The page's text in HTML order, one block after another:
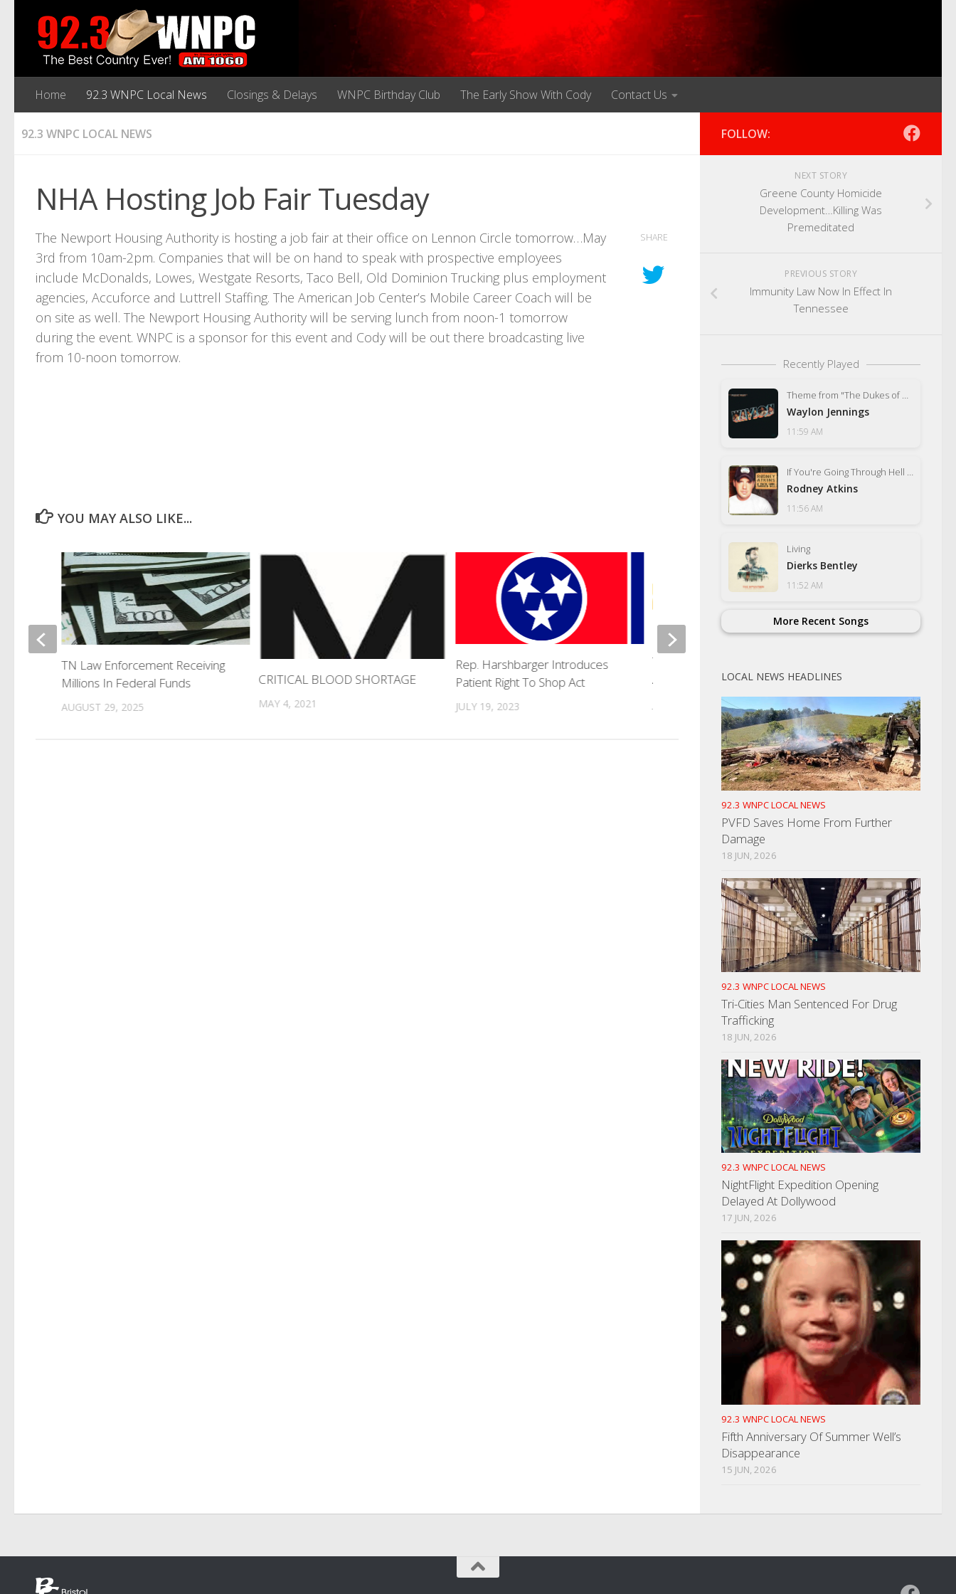
Home 92.3 WNPC Local News Closings & Delays WNPC Birthday Club The Early Show With Cody Contact Us
92.3 WNPC LOCAL NEWS
NHA Hosting Job Fair Tuesday
The Newport Housing Authority is hosting a job fair at their office on Lennon Circle tomorrow…May
3rd from 10am-2pm. Companies that will be on hand to speak with prospective employees
include McDonalds, Lowes, Westgate Resorts, Taco Bell, Old Dominion Trucking plus employment
agencies, Accuforce and Luttrell Staffing. The American Job Center’s Mobile Career Coach will be
on site as well. The Newport Housing Authority will be serving lunch from noon-1 tomorrow
during the event. WNPC is a sponsor for this event and Cody will be out there broadcasting live
from 10-noon tomorrow.
SHARE
YOU MAY ALSO LIKE...
CRITICAL BLOOD SHORTAGE
MAY 4, 2021
Rep. Harshbarger Introduces
Patient Right To Shop Act
JULY 19, 2023
TBI Issues Endangered Young
Adult Alert
JANUARY 16, 2023 JULY 1, 2024
TN Law Enforcement Receiving
Millions In Federal Funds
AUGUST 29, 2025
FOLLOW:
NEXT STORY
Greene County Homicide
Development…Killing Was
Premeditated
PREVIOUS STORY
Immunity Law Now In Effect In
Tennessee
Recently Played
Theme from "The Dukes of Hazzard" (Good Ol' Boys)
Waylon Jennings
11:59 AM
If You're Going Through Hell (Before the Devil Even Knows)
Rodney Atkins
11:56 AM
Living
Dierks Bentley
11:52 AM
More Recent Songs
LOCAL NEWS HEADLINES
92.3 WNPC LOCAL NEWS
PVFD Saves Home From Further
Damage
18 JUN, 2026
92.3 WNPC LOCAL NEWS
Tri-Cities Man Sentenced For Drug
Trafficking
18 JUN, 2026
92.3 WNPC LOCAL NEWS
NightFlight Expedition Opening
Delayed At Dollywood
17 JUN, 2026
92.3 WNPC LOCAL NEWS
Fifth Anniversary Of Summer Well’s
Disappearance
15 JUN, 2026